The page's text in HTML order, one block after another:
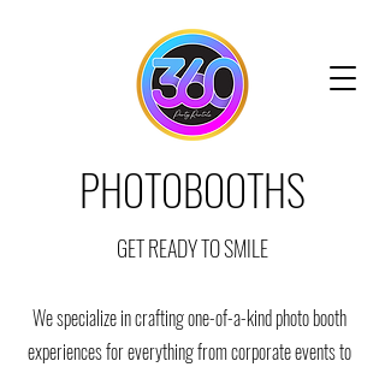
PHOTOBOOTHS
GET READY TO SMILE
We specialize in crafting one-of-a-kind photo booth
experiences for everything from corporate events to